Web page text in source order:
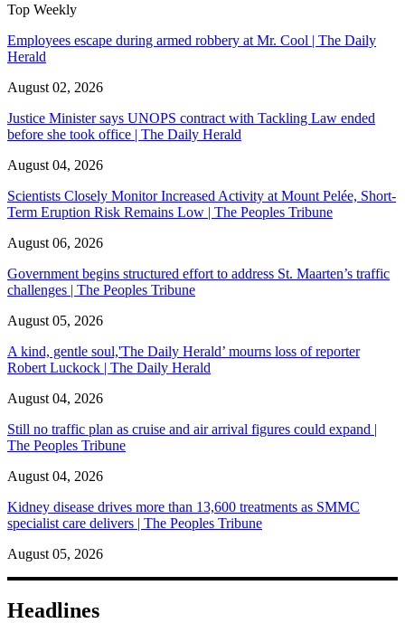
Top Weekly
Employees escape during armed robbery at Mr. Cool | The Daily
Herald
August 02, 2026
Justice Minister says UNOPS contract with Tackling Law ended
before she took office | The Daily Herald
August 04, 2026
Scientists Closely Monitor Increased Activity at Mount Pelée, Short-
Term Eruption Risk Remains Low | The Peoples Tribune
August 06, 2026
Government begins structured effort to address St. Maarten’s traffic
challenges | The Peoples Tribune
August 05, 2026
A kind, gentle soul,'The Daily Herald’ mourns loss of reporter
Robert Luckock | The Daily Herald
August 04, 2026
Still no traffic plan as cruise and air arrival figures could expand |
The Peoples Tribune
August 04, 2026
Kidney disease drives more than 13,600 treatments as SMMC
specialist care delivers | The Peoples Tribune
August 05, 2026
Headlines